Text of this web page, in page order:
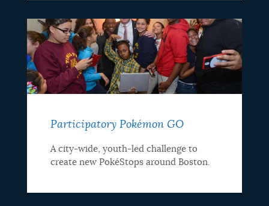
Participatory Pokémon GO
A city-wide, youth-led challenge to
create new PokéStops around Boston.